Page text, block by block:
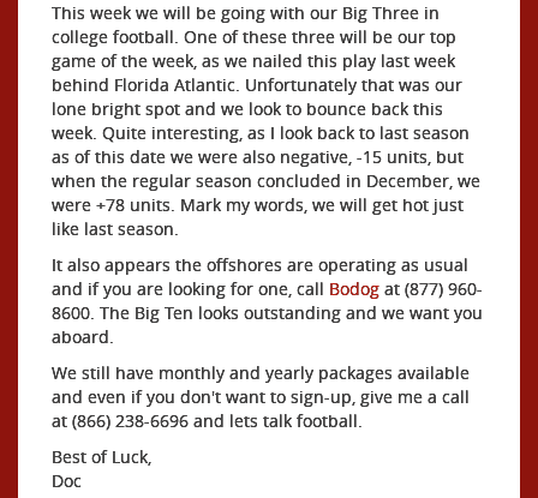
This week we will be going with our Big Three in
college football. One of these three will be our top
game of the week, as we nailed this play last week
behind Florida Atlantic. Unfortunately that was our
lone bright spot and we look to bounce back this
week. Quite interesting, as I look back to last season
as of this date we were also negative, -15 units, but
when the regular season concluded in December, we
were +78 units. Mark my words, we will get hot just
like last season.
It also appears the offshores are operating as usual
and if you are looking for one, call Bodog at (877) 960-
8600. The Big Ten looks outstanding and we want you
aboard.
We still have monthly and yearly packages available
and even if you don't want to sign-up, give me a call
at (866) 238-6696 and lets talk football.
Best of Luck,
Doc